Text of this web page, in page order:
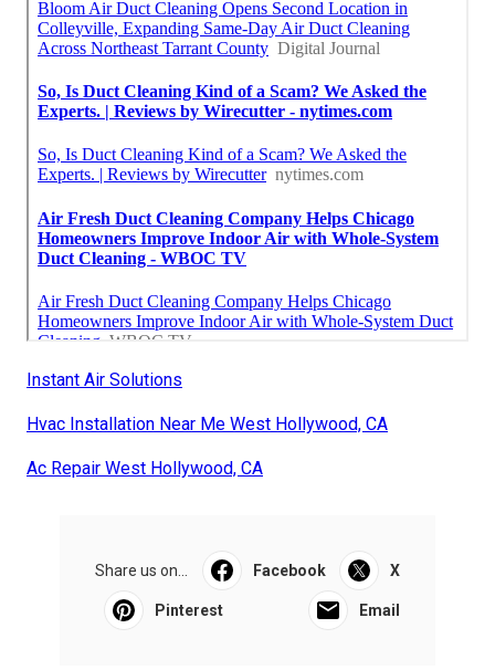
Instant Air Solutions
Hvac Installation Near Me West Hollywood, CA
Ac Repair West Hollywood, CA
Share us on... Facebook X
Pinterest Email